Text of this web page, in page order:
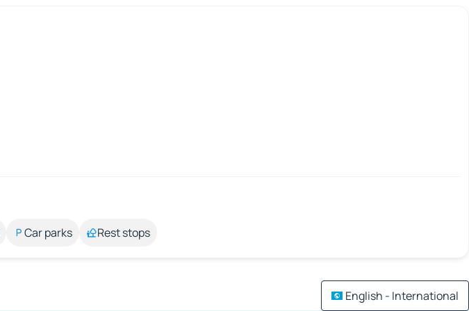
Car parks Rest stops
English - International